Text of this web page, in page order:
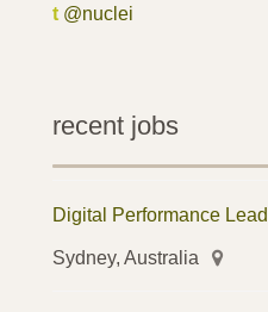
t @nuclei
recent jobs
Digital Performance Lead
Sydney, Australia